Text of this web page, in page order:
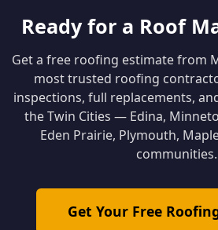
Ready for a Roof
Get a free roofing estimate from
most trusted roofing
inspections, full replacements,
the Twin Cities — Edina,
Eden Prairie, Plymouth,
communities.
Get Your Free